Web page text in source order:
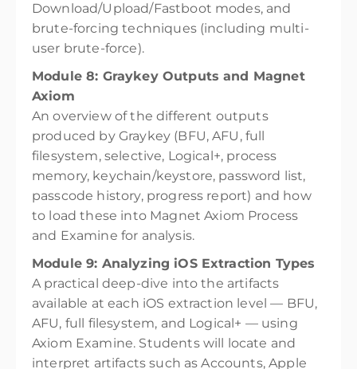
Download/Upload/Fastboot modes, and
brute-forcing techniques (including multi-
user brute-force).
Module 8: Graykey Outputs and Magnet
Axiom
An overview of the different outputs
produced by Graykey (BFU, AFU, full
filesystem, selective, Logical+, process
memory, keychain/keystore, password list,
passcode history, progress report) and how
to load these into Magnet Axiom Process
and Examine for analysis.
Module 9: Analyzing iOS Extraction Types
A practical deep-dive into the artifacts
available at each iOS extraction level — BFU,
AFU, full filesystem, and Logical+ — using
Axiom Examine. Students will locate and
interpret artifacts such as Accounts, Apple